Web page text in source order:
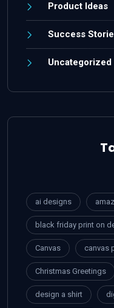
Product Ideas
Success
Uncategorized
ai designs
black friday print on
Canvas canvas
Christmas Greetings
design a shirt